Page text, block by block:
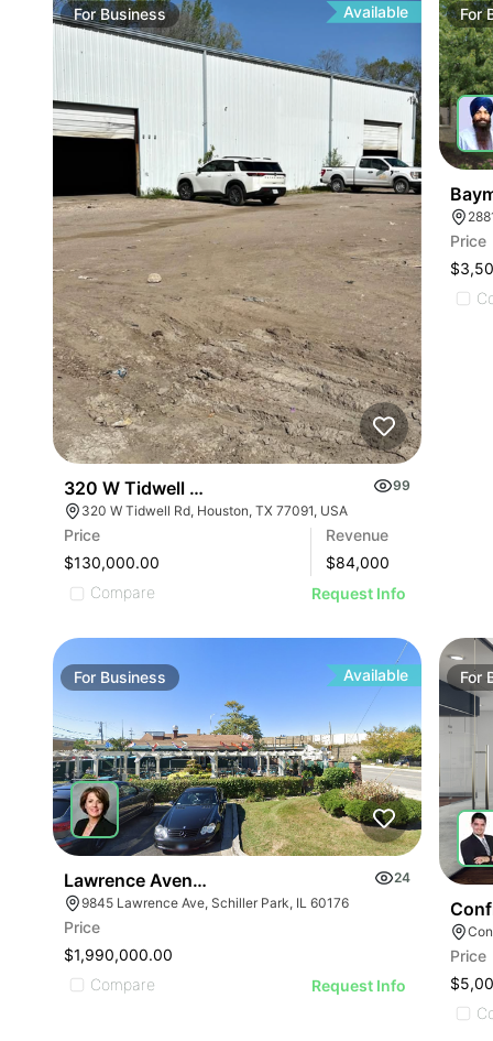
ForBusiness Available
320 W Tidwell Rd
99
320 W Tidwell Rd, Houston, TX 77091, USA
Price
$130,000.00
Revenue
$84,000
Compare
Request Info
For
Price
For Business Available
Lawrence Avenue-business For Sale
24
9845 Lawrence Ave, Schiller Park, IL 60176
Price
$1,990,000.00
Compare
Request Info
For
Price